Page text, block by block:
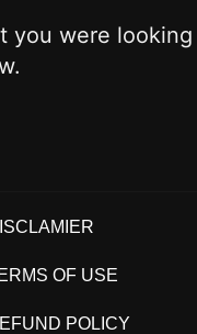
you were looking
OF USE
POLICY